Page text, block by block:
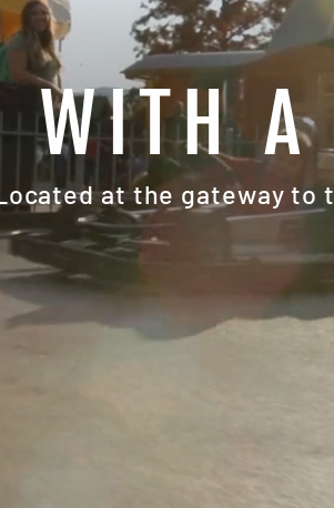
WITH
at the gateway to